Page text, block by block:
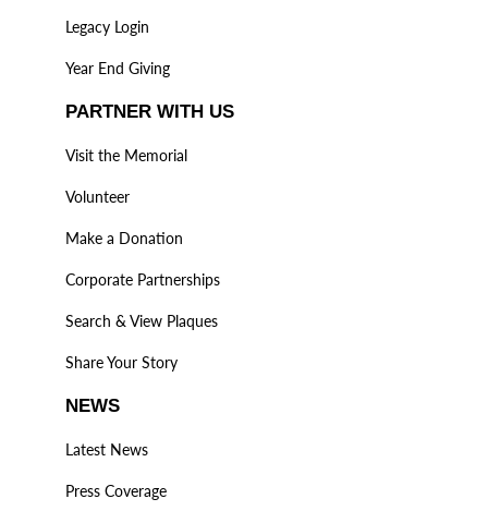
Legacy Login
Year End Giving
PARTNER WITH US
Visit the Memorial
Volunteer
Make a Donation
Corporate Partnerships
Search & View Plaques
Share Your Story
NEWS
Latest News
Press Coverage